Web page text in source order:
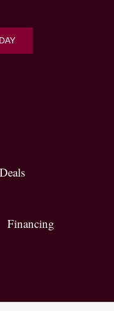
Financing